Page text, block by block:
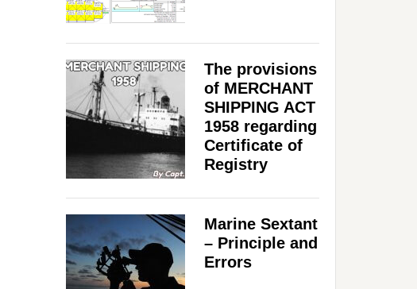
The provisions
of MERCHANT
SHIPPING ACT
1958 regarding
Certificate of
Registry
Marine Sextant
– Principle and
Errors